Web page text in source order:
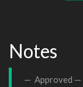
Notes
Approved —